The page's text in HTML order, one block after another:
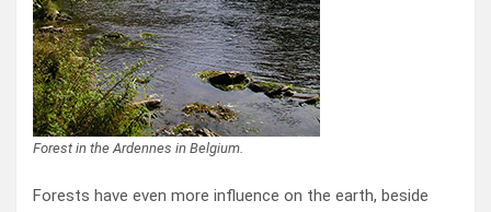
Forest in the Ardennes in Belgium.
Forests have even more influence on the earth, beside